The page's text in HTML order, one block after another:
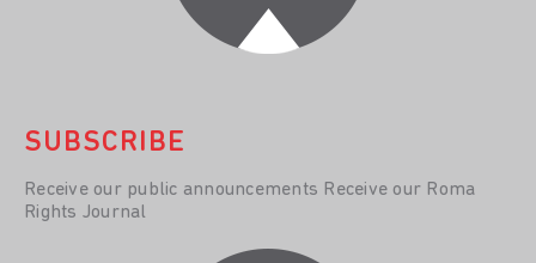
SUBSCRIBE
Receive our public announcements Receive our Roma
Rights Journal